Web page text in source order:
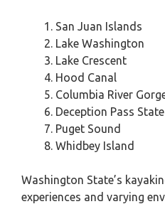
San Juan Islands
Lake Washington
Lake Crescent
Hood Canal
Columbia River
Deception Pass
Puget Sound
Whidbey Island
Washington State’s
experiences and varying